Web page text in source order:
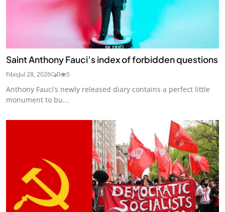
Saint Anthony Fauci’s index of forbidden questions
FibisJul 28, 2026 0 5
Anthony Fauci’s newly released diary contains a perfect little
monument to bu...